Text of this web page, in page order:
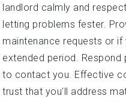
landlord calmly and
letting problems fester.
maintenance requests or
extended period.
to contact you. Effective
trust that you'll address